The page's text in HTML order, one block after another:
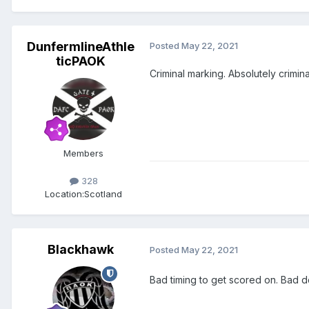
DunfermlineAthle
ticPAOK
Members
328
Location:Scotland
Posted May 22, 2021
Criminal marking. Absolutely criminal
Blackhawk Posted May 22, 2021
Bad timing to get scored on. Bad